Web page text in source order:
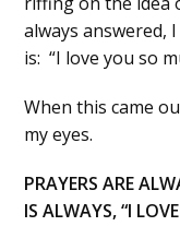
always answered,
is: “I love you so
When this came
my eyes.
PRAYERS ARE
IS ALWAYS, “I